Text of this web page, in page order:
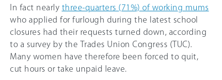
In fact nearly three-quarters (71%) of working mums
who applied for furlough during the latest school
closures had their requests turned down, according
to a survey by the Trades Union Congress (TUC).
Many women have therefore been forced to quit,
cut hours or take unpaid leave.